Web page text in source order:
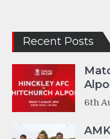
Recent Posts
6th